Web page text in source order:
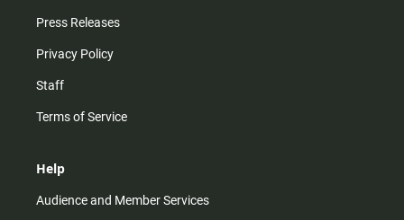
Press Releases
Privacy Policy
Staff
Terms of Service
Help
Audience and Member Services